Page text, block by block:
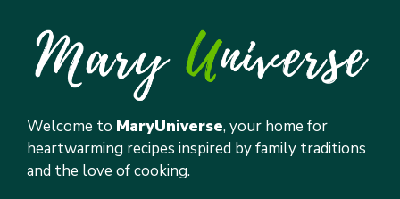
Welcome to MaryUniverse, your home for
heartwarming recipes inspired by family traditions
and the love of cooking.